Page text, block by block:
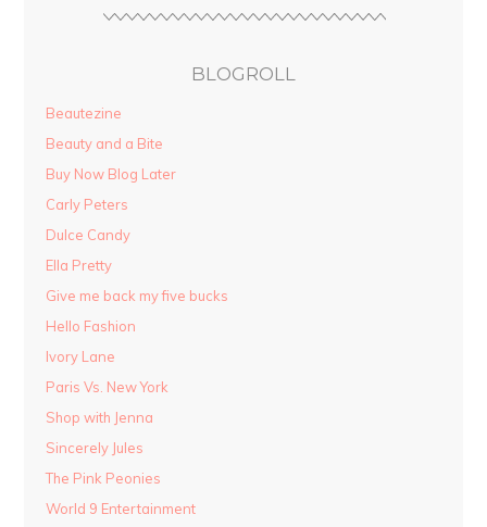
BLOGROLL
Beautezine
Beauty and a Bite
Buy Now Blog Later
Carly Peters
Dulce Candy
Ella Pretty
Give me back my five bucks
Hello Fashion
Ivory Lane
Paris Vs. New York
Shop with Jenna
Sincerely Jules
The Pink Peonies
World 9 Entertainment